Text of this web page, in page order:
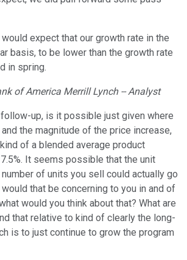
expect that our growth rate in the
basis, to be lower than the growth rate
in spring.
of America Merrill Lynch -- Analyst
up, is it possible just given where
the magnitude of the price increase,
of a blended average product
It seems possible that the unit
of units you sell could actually go
that be concerning to you in and of
would you think about that? What are
that relative to kind of clearly the long-
is to just continue to grow the program